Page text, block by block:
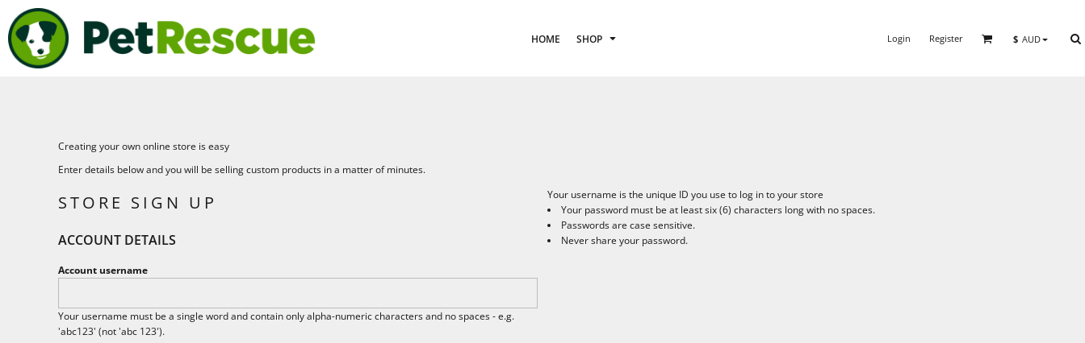
HOME SHOP Login Register $ AUD
Creating your own online store is easy
Enter details below and you will be selling custom products in a matter of minutes.
STORE SIGN UP
ACCOUNT DETAILS
Account username
Your username must be a single word and contain only alpha-numeric characters and no spaces - e.g.
'abc123' (not 'abc 123').
Your username is the unique ID you use to log in to your store
Your password must be at least six (6) characters long with no spaces.
Passwords are case sensitive.
Never share your password.
HOME
SHOP
SHOP
CURRENCY: $AUD
BEST FRIENDS WALK
PETRESCUE
USD - United States Dollar
AUD - Australian Dollar
GBP - United Kingdom Pound
JPY - Japan Yen
AMD - Armenia Drams
ARS - Argentina Pesos
AWG - Aruba Guilders
BAM - Bosnia and Herzegovina Convertible Marka
BDT - Bangladesh Taka
BHD - Bahrain Dinars
BIF - Burundi Francs